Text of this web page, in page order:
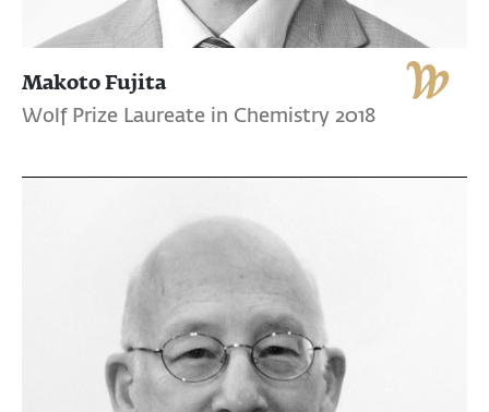
Makoto Fujita
Wolf Prize Laureate in Chemistry 2018